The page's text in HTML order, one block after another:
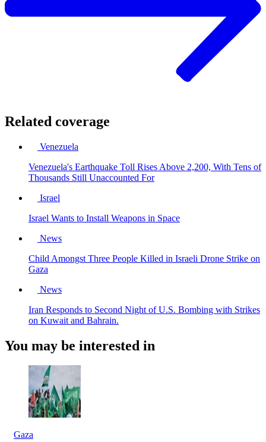
Related coverage
Venezuela
Venezuela's Earthquake Toll Rises Above 2,200, With Tens of
Thousands Still Unaccounted For
Israel
Israel Wants to Install Weapons in Space
News
Child Amongst Three People Killed in Israeli Drone Strike on
Gaza
News
Iran Responds to Second Night of U.S. Bombing with Strikes
on Kuwait and Bahrain.
You may be interested in
Gaza